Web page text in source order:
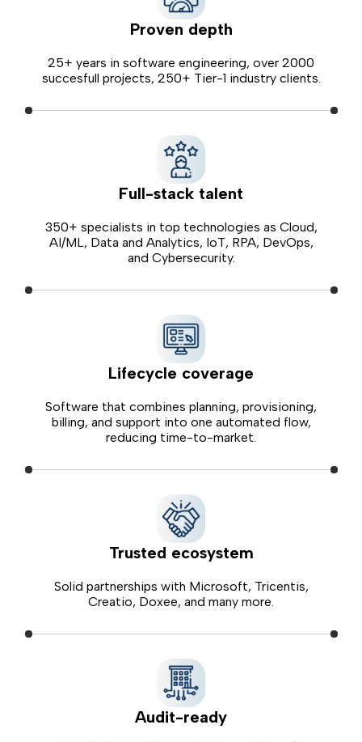
Proven depth
25+ years in software engineering, over 2000
succesfull projects, 250+ Tier-1 industry clients.
Full-stack talent
350+ specialists in top technologies as Cloud,
AI/ML, Data and Analytics, IoT, RPA, DevOps,
and Cybersecurity.
Lifecycle coverage
Software that combines planning, provisioning,
billing, and support into one automated flow,
reducing time-to-market.
Trusted ecosystem
Solid partnerships with Microsoft, Tricentis,
Creatio, Doxee, and many more.
Audit-ready